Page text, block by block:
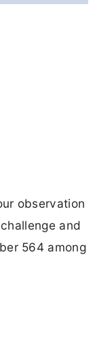
observation
and
564 among